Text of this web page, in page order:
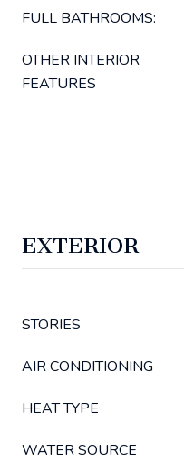
FULL BATHROOMS:
OTHER INTERIOR
FEATURES
EXTERIOR
STORIES
AIR CONDITIONING
HEAT TYPE
WATER SOURCE